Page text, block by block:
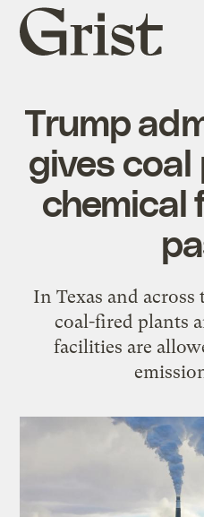
Grist
home
Trump
gives
chemical
In Texas and
coal-fired plants
facilities are